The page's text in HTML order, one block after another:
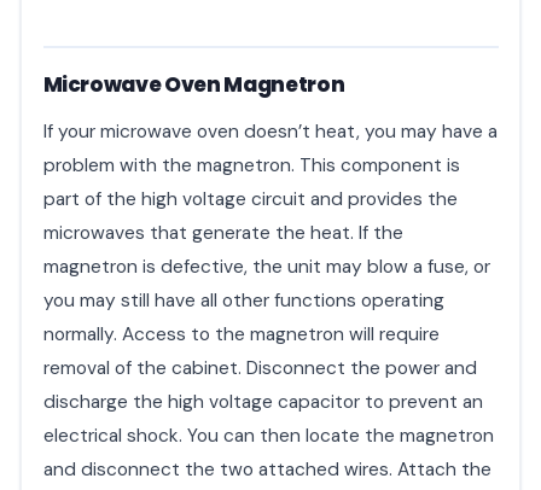
Microwave Oven Magnetron
If your microwave oven doesn’t heat, you may have a
problem with the magnetron. This component is
part of the high voltage circuit and provides the
microwaves that generate the heat. If the
magnetron is defective, the unit may blow a fuse, or
you may still have all other functions operating
normally. Access to the magnetron will require
removal of the cabinet. Disconnect the power and
discharge the high voltage capacitor to prevent an
electrical shock. You can then locate the magnetron
and disconnect the two attached wires. Attach the